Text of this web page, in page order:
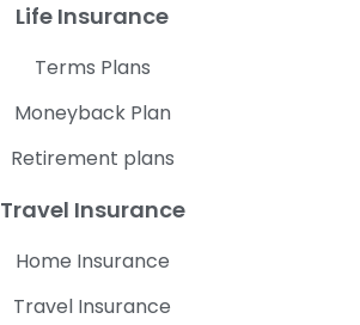
Life Insurance
Terms Plans
Moneyback Plan
Retirement plans
Travel Insurance
Home Insurance
Travel Insurance